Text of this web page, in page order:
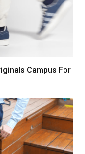
Campus For